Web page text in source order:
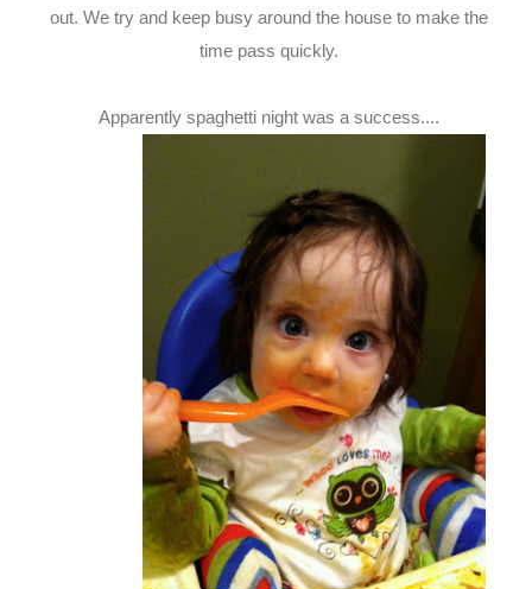
out. We try and keep busy around the house to make the
time pass quickly.
Apparently spaghetti night was a success....